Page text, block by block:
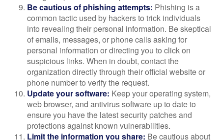
Be cautious of phishing attempts: Phishing is a
common tactic used by hackers to trick individuals
into revealing their personal information. Be skeptical
of emails, messages, or phone calls asking for
personal information or directing you to click on
suspicious links. When in doubt, contact the
organization directly through their official website or
phone number to verify the request.
Update your software: Keep your operating system,
web browser, and antivirus software up to date to
ensure you have the latest security patches and
protections against known vulnerabilities.
Limit the information you share: Be cautious about